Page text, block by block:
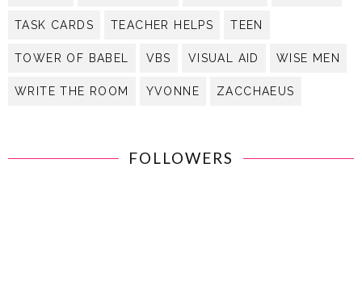
TASK CARDS TEACHER HELPS TEEN
TOWER OF BABEL VBS VISUAL AID WISE MEN
WRITE THE ROOM YVONNE ZACCHAEUS
FOLLOWERS